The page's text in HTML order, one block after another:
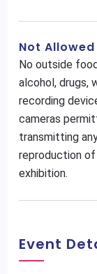
Not Allowed
No outside
alcohol, drugs,
recording
cameras
transmitting
reproduction
exhibition.
Event